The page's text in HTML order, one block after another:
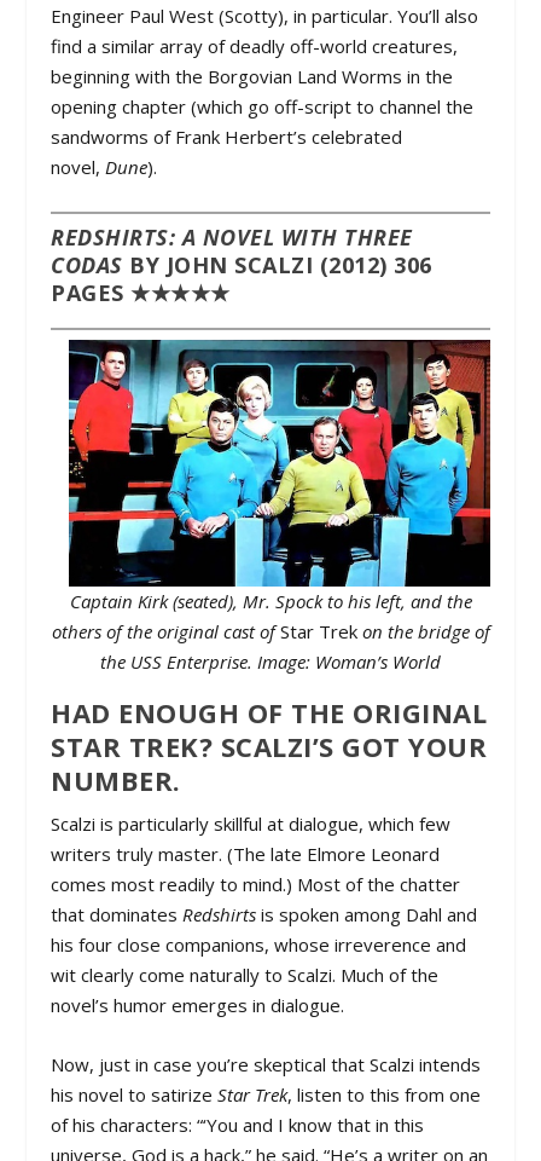
Engineer Paul West (Scotty), in particular. You’ll also
find a similar array of deadly off-world creatures,
beginning with the Borgovian Land Worms in the
opening chapter (which go off-script to channel the
sandworms of Frank Herbert’s celebrated
novel,Dune).
REDSHIRTS: A NOVEL WITH THREE
CODAS BY JOHN SCALZI (2012) 306
PAGES ★★★★★
Captain Kirk (seated), Mr. Spock to his left, and the
others of the original cast ofStar Trekon the bridge of
the USS Enterprise. Image: Woman’s World
HAD ENOUGH OF THE ORIGINAL
STAR TREK? SCALZI’S GOT YOUR
NUMBER.
Scalzi is particularly skillful at dialogue, which few
writers truly master. (The late Elmore Leonard
comes most readily to mind.) Most of the chatter
that dominates Redshirts is spoken among Dahl and
his four close companions, whose irreverence and
wit clearly come naturally to Scalzi. Much of the
novel’s humor emerges in dialogue.
Now, just in case you’re skeptical that Scalzi intends
his novel to satirizeStar Trek, listen to this from one
of his characters: “‘You and I know that in this
universe, God is a hack,” he said. “He’s a writer on an